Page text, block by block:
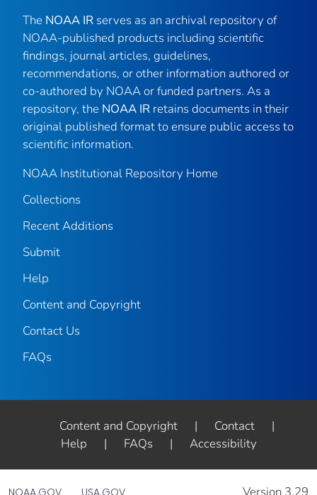
The NOAA IR serves as an archival repository of
NOAA-published products including scientific
findings, journal articles, guidelines,
recommendations, or other information authored or
co-authored by NOAA or funded partners. As a
repository, the NOAA IR retains documents in their
original published format to ensure public access to
scientific information.
NOAA Institutional Repository Home
Collections
Recent Additions
Submit
Help
Content and Copyright
Contact Us
FAQs
Content and Copyright | Contact
|
Help
| FAQs | Accessibility